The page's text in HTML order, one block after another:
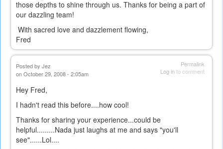
those depths to shine through us. Thanks for being a part of
our dazzling team!
With sacred love and dazzlement flowing,
Fred
Permalink
Log into comment
Posted by Jez
on October 29, 2008 - 2:05am
Hey Fred,
I hadn't read this before....how cool!
Thanks for sharing your experience...could be
helpful.........Nada just laughs at me and says "you'll
see"......Lol....